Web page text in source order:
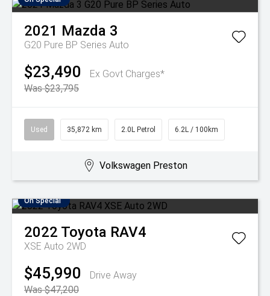
2021 Mazda 3
G20 Pure BP Series Auto
$23,490
Ex Govt Charges*
Was $23,795
Used 35,872 km 2.0L Petrol 6.2L / 100km
Volkswagen Preston
On Special
2022 Toyota RAV4
XSE Auto 2WD
$45,990
Drive Away
Was $47,200